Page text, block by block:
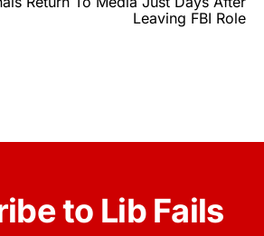
Leaving FBI Role
to Lib Fails